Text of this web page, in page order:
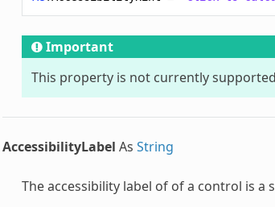
Important
This property is not currently
AccessibilityLabel As String
The accessibility label of of a control is a